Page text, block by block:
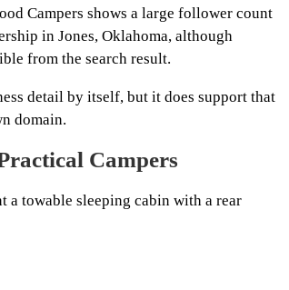
Campers shows a large follower count
in Jones, Oklahoma, although
from the search result.
detail by itself, but it does support that
domain.
Campers
a towable sleeping cabin with a rear